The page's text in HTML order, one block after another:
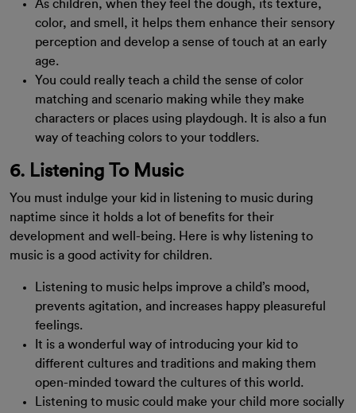
As children, when they feel the dough, its texture,
color, and smell, it helps them enhance their sensory
perception and develop a sense of touch at an early
age.
You could really teach a child the sense of color
matching and scenario making while they make
characters or places using playdough. It is also a fun
way of teaching colors to your toddlers.
6. Listening To Music
You must indulge your kid in listening to music during
naptime since it holds a lot of benefits for their
development and well-being. Here is why listening to
music is a good activity for children.
Listening to music helps improve a child’s mood,
prevents agitation, and increases happy pleasureful
feelings.
It is a wonderful way of introducing your kid to
different cultures and traditions and making them
open-minded toward the cultures of this world.
Listening to music could make your child more socially